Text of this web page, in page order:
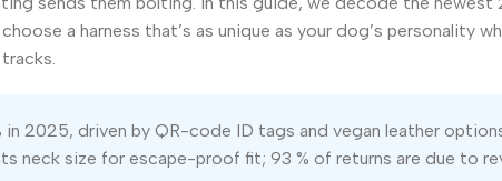
a harness that’s as unique as your dog’s personality
in 2025, driven by QR-code ID tags and vegan leather
neck size for escape-proof fit; 93 % of returns are due to